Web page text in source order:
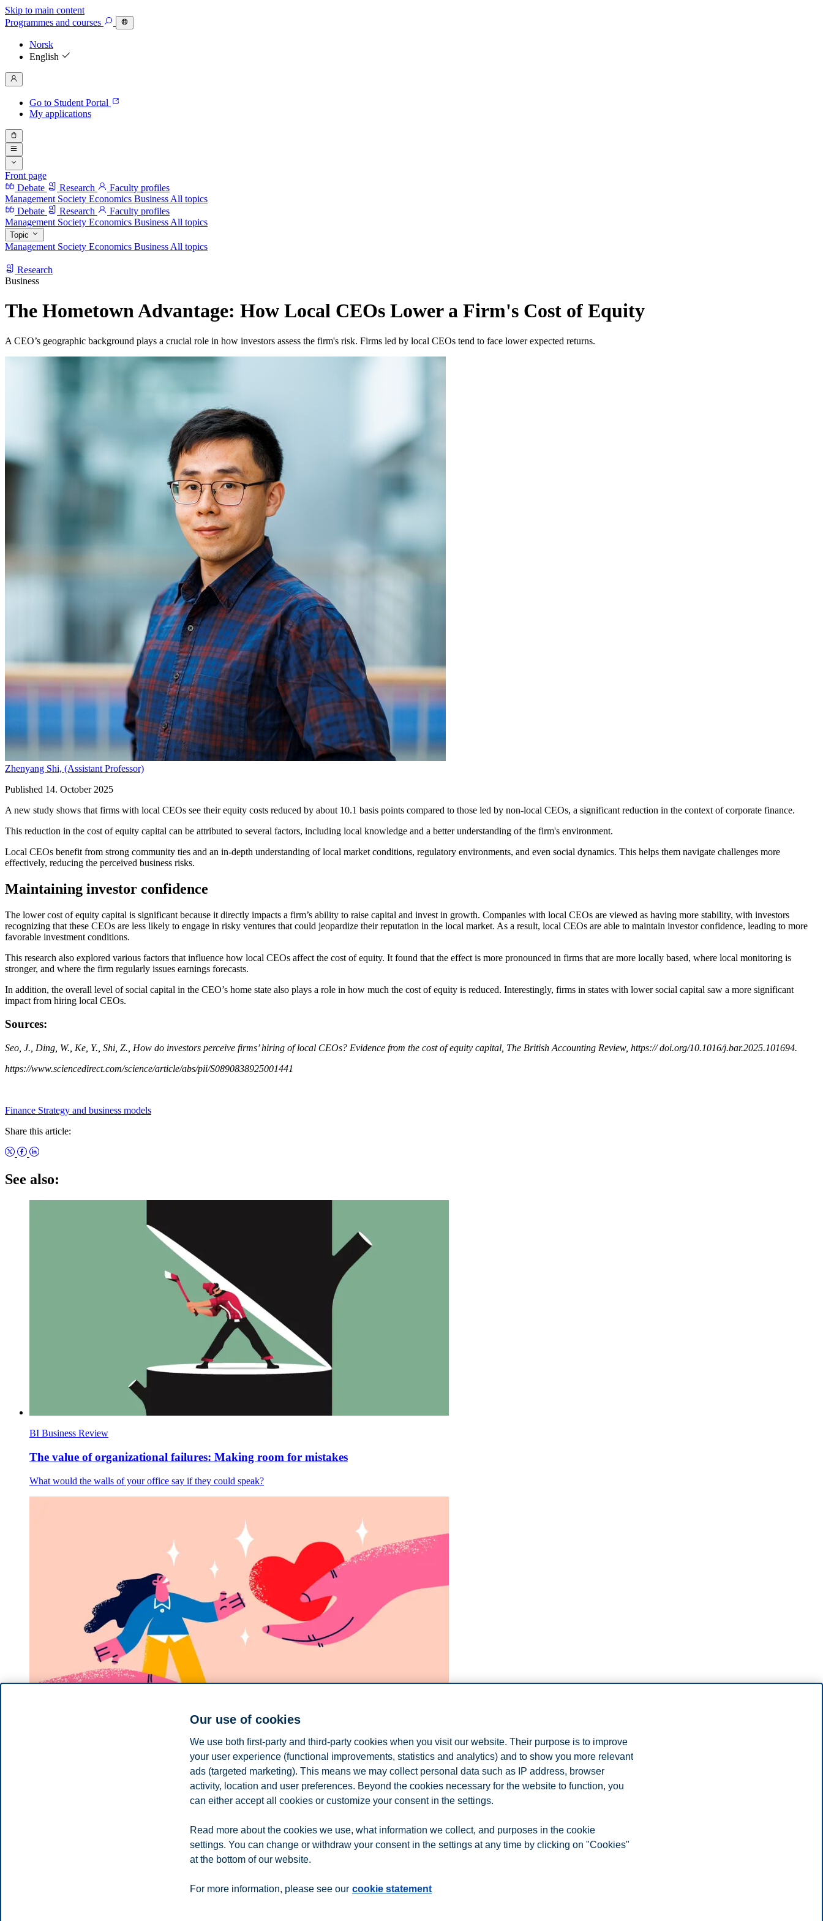
Skip to main content
Programmes and courses
Norsk
English
Go to Student Portal
My applications
Front page
Debate
Research
Faculty profiles
Management Society Economics Business All topics
Debate
Research
Faculty profiles
Management Society Economics Business All topics
Topic
Management Society Economics Business All topics
Research
Business
The Hometown Advantage: How Local CEOs Lower a Firm's Cost of Equity
A CEO’s geographic background plays a crucial role in how investors assess the firm's risk. Firms led by local CEOs tend to face lower expected returns.
Zhenyang Shi, (Assistant Professor)
Published 14. October 2025
A new study shows that firms with local CEOs see their equity costs reduced by about 10.1 basis points compared to those led by non-local CEOs, a significant reduction in the context of corporate finance.
This reduction in the cost of equity capital can be attributed to several factors, including local knowledge and a better understanding of the firm's environment.
Local CEOs benefit from strong community ties and an in-depth understanding of local market conditions, regulatory environments, and even social dynamics. This helps them navigate challenges more
effectively, reducing the perceived business risks.
Maintaining investor confidence
The lower cost of equity capital is significant because it directly impacts a firm’s ability to raise capital and invest in growth. Companies with local CEOs are viewed as having more stability, with investors
recognizing that these CEOs are less likely to engage in risky ventures that could jeopardize their reputation in the local market. As a result, local CEOs are able to maintain investor confidence, leading to more
favorable investment conditions.
This research also explored various factors that influence how local CEOs affect the cost of equity. It found that the effect is more pronounced in firms that are more locally based, where local monitoring is
stronger, and where the firm regularly issues earnings forecasts.
In addition, the overall level of social capital in the CEO’s home state also plays a role in how much the cost of equity is reduced. Interestingly, firms in states with lower social capital saw a more significant
impact from hiring local CEOs.
Sources:
Seo, J., Ding, W., Ke, Y., Shi, Z., How do investors perceive firms’ hiring of local CEOs? Evidence from the cost of equity capital, The British Accounting Review, https:// doi.org/10.1016/j.bar.2025.101694.
https://www.sciencedirect.com/science/article/abs/pii/S0890838925001441
Finance Strategy and business models
Share this article:
See also:
BI Business Review
The value of organizational failures: Making room for mistakes
What would the walls of your office say if they could speak?
What if the key to business success wasn’t just strategy, innovation, or financial acumen—but kindness?
Our use of cookies
We use both first-party and third-party cookies when you visit our website. Their purpose is to improve
your user experience (functional improvements, statistics and analytics) and to show you more relevant
ads (targeted marketing). This means we may collect personal data such as IP address, browser
activity, location and user preferences. Beyond the cookies necessary for the website to function, you
can either accept all cookies or customize your consent in the settings.
Read more about the cookies we use, what information we collect, and purposes in the cookie
settings. You can change or withdraw your consent in the settings at any time by clicking on "Cookies"
at the bottom of our website.
For more information, please see our cookie statement